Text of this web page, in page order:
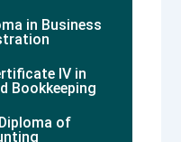
in Business
IV in
Bookkeeping
of